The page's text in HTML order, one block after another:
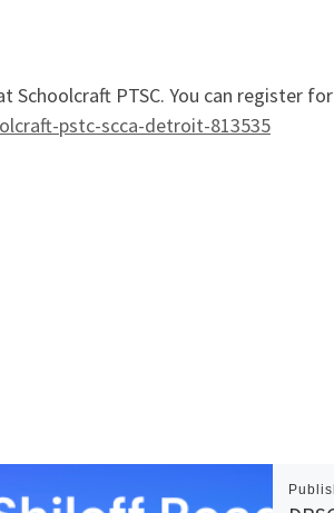
PTSC. You can register
pstc-scca-detroit-813535